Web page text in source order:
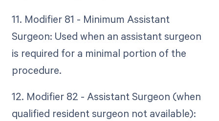
11. Modifier 81 - Minimum Assistant
Surgeon: Used when an assistant surgeon
is required for a minimal portion of the
procedure.
12. Modifier 82 - Assistant Surgeon (when
qualified resident surgeon not available):